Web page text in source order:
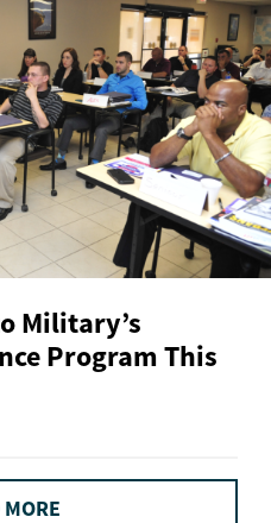
Military’s
Program This
MORE